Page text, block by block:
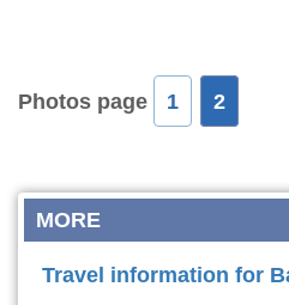
Photos page 1 2
MORE
Travel information for